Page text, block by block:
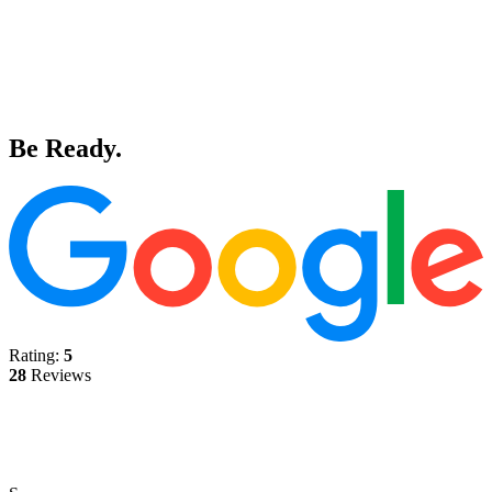
Be Ready.
Rating: 5
28 Reviews